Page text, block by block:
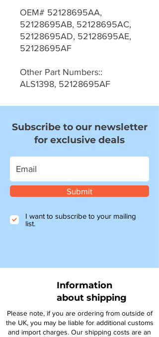
OEM# 52128695AA,
52128695AB, 52128695AC,
52128695AD, 52128695AE,
52128695AF
Other Part Numbers::
ALS1398, 52128695AF
Subscribe to our newsletter
for exclusive deals
Submit
I want to subscribe to your mailing
list.
Information
about shipping
Please note, if you are ordering from outside of
the UK, you may be liable for additional customs
and import charges. Our shipping costs are an